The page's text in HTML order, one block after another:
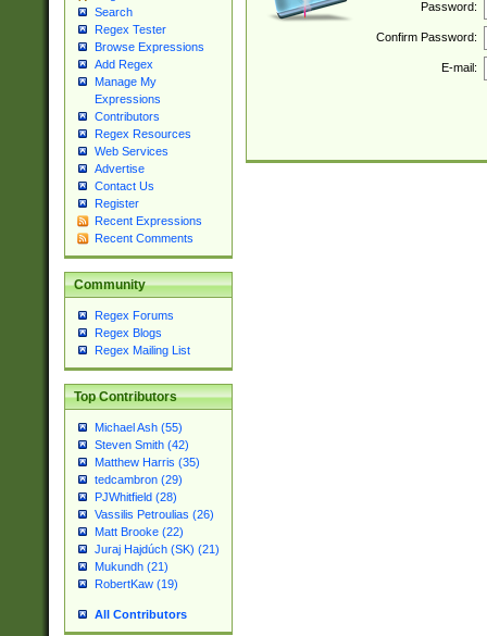
Search
Regex Tester
Browse Expressions
Add Regex
Manage My
Expressions
Contributors
Regex Resources
Web Services
Advertise
Contact Us
Register
Recent Expressions
Recent Comments
Community
Regex Forums
Regex Blogs
Regex Mailing List
Top Contributors
Michael Ash (55)
Steven Smith (42)
Matthew Harris (35)
tedcambron (29)
PJWhitfield (28)
Vassilis Petroulias (26)
Matt Brooke (22)
Juraj Hajdúch (SK) (21)
Mukundh (21)
RobertKaw (19)
All Contributors
Password:
Confirm Password:
E-mail: